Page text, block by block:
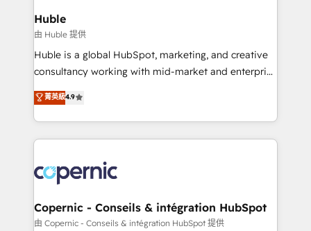
marketing, advertising, campaigns, content and
design We connect people, data and technology to
improve customer experiences. With our bright
people, exciting ideas and can-do mentality, we
your challenge; our passionate and growth driven
team of 100+ experts is ready for you! Driving digital
Huble
由 Huble 提供
Huble is a global HubSpot, marketing, and creative
consultancy working with mid-market and enterprise
businesses. We go beyond implementation, shaping
the strategy, processes, and teams that turn
HubSpot into a genuine growth engine. Named
HubSpot's Global Partner of the Year in 2024,
worldwide, and with over 15 years in the ecosystem,
Huble has built a track record that speaks for itself.
One company, one operating model, delivering
across offices and consulting teams in the UK, USA,
菁英級4.9
Copernic - Conseils & intégration HubSpot
由 Copernic - Conseils & intégration HubSpot 提供